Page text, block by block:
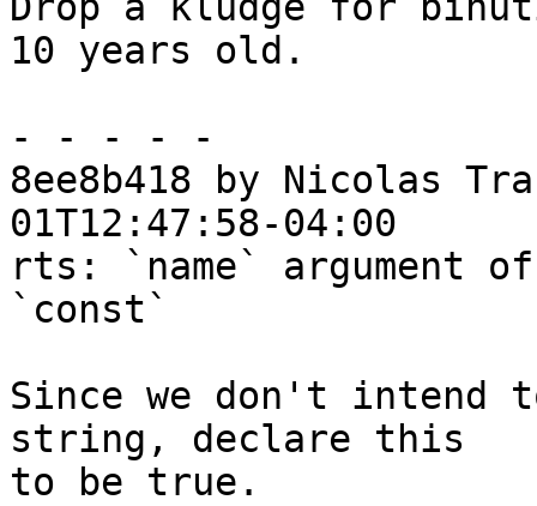
10 years old.
- - - - -
8ee8b418 by Nicolas
01T12:47:58-04:00
rts: `name` argument
`const`
Since we don't intend
string, declare this
to be true.